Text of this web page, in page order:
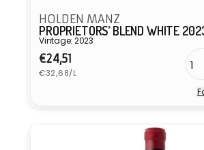
HOLDEN MANZ
PROPRIETORS’ BLEND WHITE
Vintage: 2023
Regular
price
€24,51
Unit
price
€32,68/L